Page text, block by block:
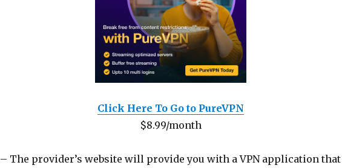
Click Here To Go to PureVPN
$8.99/month
– The provider’s website will provide you with a VPN application that